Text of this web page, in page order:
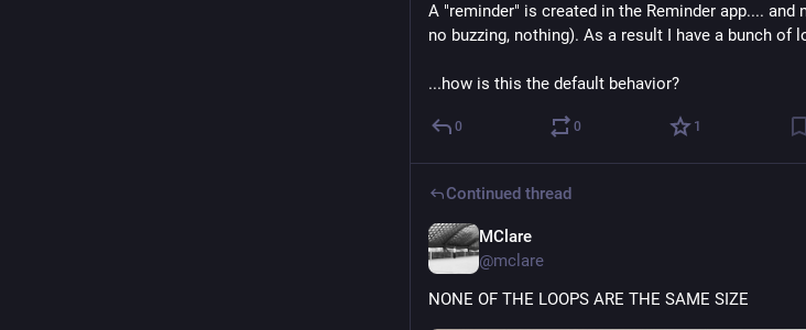
A "reminder" is created in the Reminder app....
no buzzing, nothing). As a result I have a bunch of
...how is this the default behavior?
0 0 1
Continued thread
MClare
@mclare
NONE OF THE LOOPS ARE THE SAME SIZE